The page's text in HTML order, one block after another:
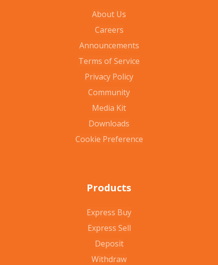
About Us
Careers
Announcements
Terms of Service
Privacy Policy
Community
Media Kit
Downloads
Cookie Preference
Products
Express Buy
Express Sell
Deposit
Withdraw